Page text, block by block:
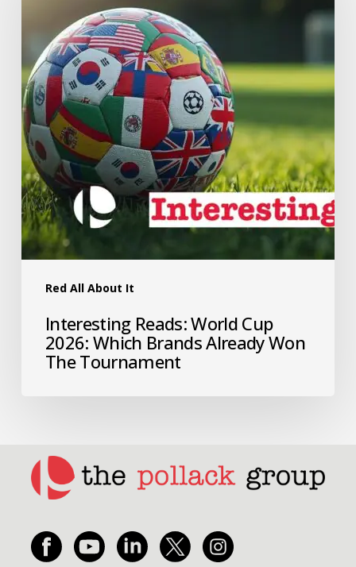
Red All About It
Interesting Reads: World Cup
2026: Which Brands Already Won
The Tournament